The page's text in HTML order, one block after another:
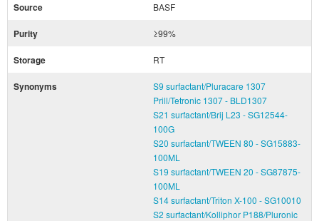
Source BASF
Purity ≥99%
Storage RT
Synonyms
S9 surfactant/Pluracare 1307
Prill/Tetronic 1307 - BLD1307
S21 surfactant/Brij L23 - SG12544-
100G
S20 surfactant/TWEEN 80 - SG15883-
100ML
S19 surfactant/TWEEN 20 - SG87875-
100ML
S14 surfactant/Triton X-100 - SG10010
S2 surfactant/Kolliphor P188/Pluronic